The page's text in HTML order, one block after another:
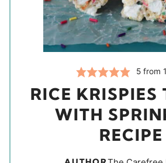
5 from
RICE KRISPIES
WITH
RECIPE